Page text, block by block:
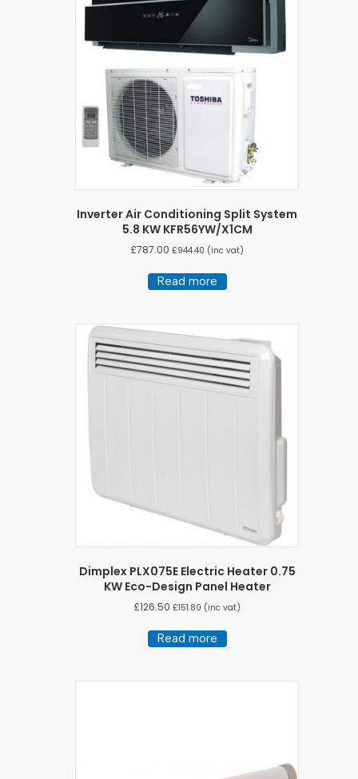
Inverter Air Conditioning Split System
5.8 KW KFR56YW/X1CM
£787.00 £944.40 (inc vat)
Read more
Dimplex PLX075E Electric Heater 0.75
KW Eco-Design Panel Heater
£126.50 £151.80 (inc vat)
Read more